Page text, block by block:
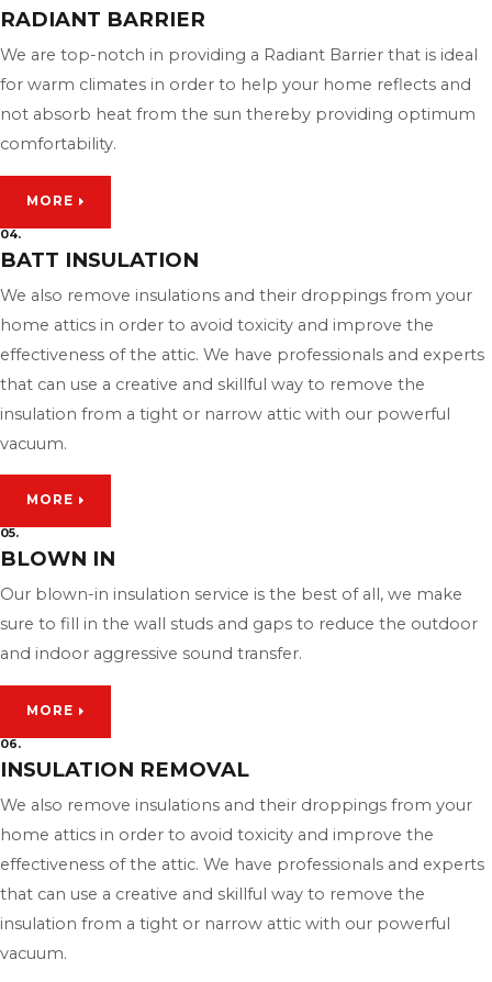
RADIANT BARRIER
We are top-notch in providing a Radiant Barrier that is ideal
for warm climates in order to help your home reflects and
not absorb heat from the sun thereby providing optimum
comfortability.
MORE
04.
BATT INSULATION
We also remove insulations and their droppings from your
home attics in order to avoid toxicity and improve the
effectiveness of the attic. We have professionals and experts
that can use a creative and skillful way to remove the
insulation from a tight or narrow attic with our powerful
vacuum.
MORE
05.
BLOWN IN
Our blown-in insulation service is the best of all, we make
sure to fill in the wall studs and gaps to reduce the outdoor
and indoor aggressive sound transfer.
MORE
06.
INSULATION REMOVAL
We also remove insulations and their droppings from your
home attics in order to avoid toxicity and improve the
effectiveness of the attic. We have professionals and experts
that can use a creative and skillful way to remove the
insulation from a tight or narrow attic with our powerful
vacuum.